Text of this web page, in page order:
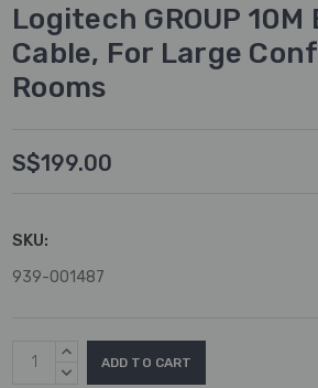
Logitech GROUP
Cable, For Large
Rooms
S$199.00
SKU:
939-001487
Current
Stock:
INCREASE
QUANTITY:
DECREASE